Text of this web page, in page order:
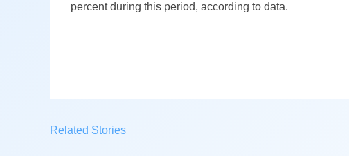
percent during this period, according to data.
Related Stories